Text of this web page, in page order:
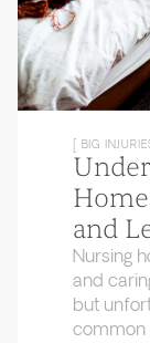
[ BIG
and
Nursing
and
but
common